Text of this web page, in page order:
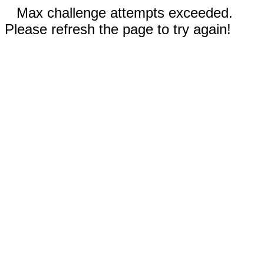
Max challenge attempts exceeded.
Please refresh the page to try again!